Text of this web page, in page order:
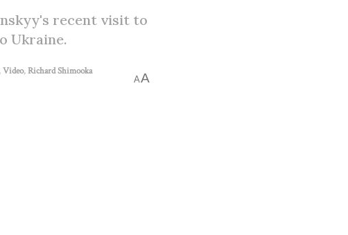
recent visit to
Ukraine.
Video,Richard Shimooka
AA